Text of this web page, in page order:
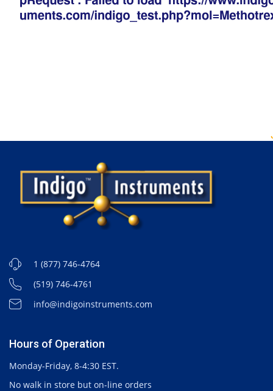
1 (877) 746-4764
(519) 746-4761
info@indigoinstruments.com
Hours of Operation
Monday-Friday, 8-4:30 EST.
No walk in store but on-line orders